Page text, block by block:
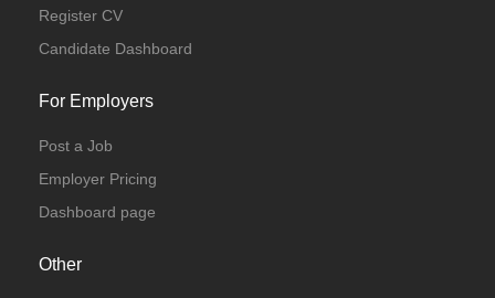
Register CV
Candidate Dashboard
For Employers
Post a Job
Employer Pricing
Dashboard page
Other